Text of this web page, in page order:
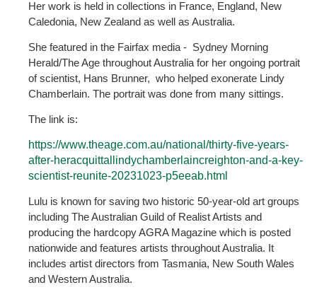
Her work is held in collections in France, England, New
Caledonia, New Zealand as well as Australia.
She featured in the Fairfax media - Sydney Morning
Herald/The Age throughout Australia for her ongoing portrait
of scientist, Hans Brunner, who helped exonerate Lindy
Chamberlain. The portrait was done from many sittings.
The link is:
https://www.theage.com.au/national/thirty-five-years-
after-heracquittallindychamberlaincreighton-and-a-key-
scientist-reunite-20231023-p5eeab.html
Lulu is known for saving two historic 50-year-old art groups
including The Australian Guild of Realist Artists and
producing the hardcopy AGRA Magazine which is posted
nationwide and features artists throughout Australia. It
includes artist directors from Tasmania, New South Wales
and Western Australia.